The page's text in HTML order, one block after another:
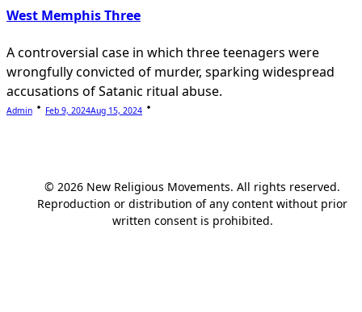
West Memphis Three
A controversial case in which three teenagers were
wrongfully convicted of murder, sparking widespread
accusations of Satanic ritual abuse.
Admin Feb 9, 2024Aug 15, 2024
© 2026 New Religious Movements. All rights reserved.
Reproduction or distribution of any content without prior
written consent is prohibited.